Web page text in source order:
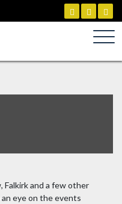
and a few other
eye on the events